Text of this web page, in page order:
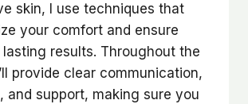
skin, I use techniques that
your comfort and ensure
lasting results. Throughout the
provide clear communication,
and support, making sure you